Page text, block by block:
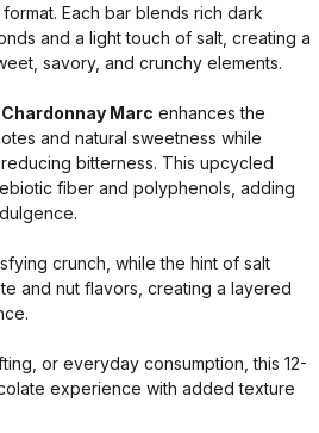
Each bar blends rich dark
and a light touch of salt, creating a
savory, and crunchy elements.
Marc enhances the
and natural sweetness while
bitterness. This upcycled
fiber and polyphenols, adding
crunch, while the hint of salt
and nut flavors, creating a layered
or everyday consumption, this 12-
experience with added texture